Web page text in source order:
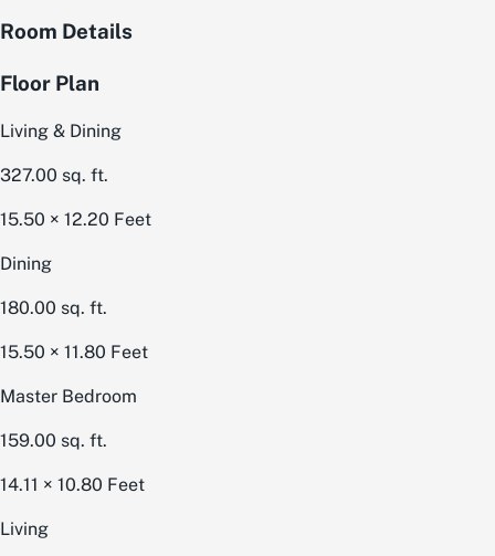
Room Details
Floor Plan
Living & Dining
327.00 sq. ft.
15.50 × 12.20 Feet
Dining
180.00 sq. ft.
15.50 × 11.80 Feet
Master Bedroom
159.00 sq. ft.
14.11 × 10.80 Feet
Living